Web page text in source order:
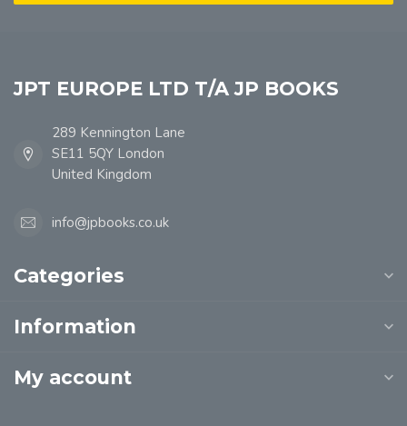
JPT EUROPE LTD T/A JP BOOKS
289 Kennington Lane
SE11 5QY London
United Kingdom
info@jpbooks.co.uk
Categories
Information
My account